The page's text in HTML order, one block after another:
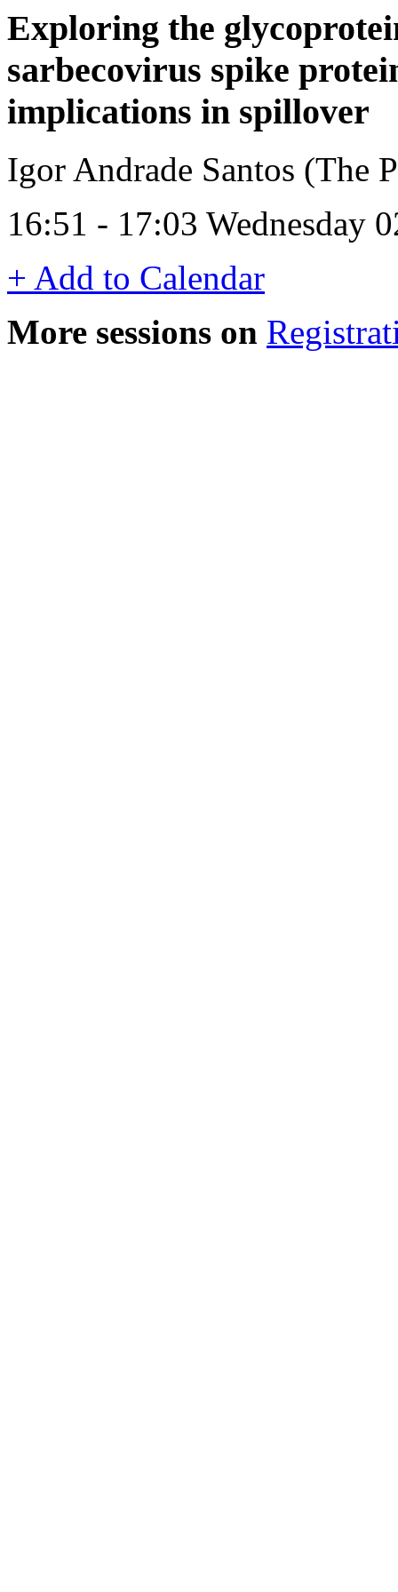
Exploring the
sarbecovirus spike
implications in spillover
Igor Andrade Santos (The
16:51 - 17:03 Wednesday
+ Add to Calendar
More sessions on